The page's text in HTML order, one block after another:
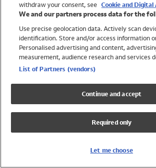
Trending
Shop All Holiday Shop
Swimwear
Girls Swimwear
Boys Swimwear
withdraw your consent, see Cookie and
We and our partners process data for the
Use precise geolocation data. Actively scan
identification. Store and/or access information
Personalised advertising and content,
measurement, audience research and services
List of Partners (vendors)
Continue and accept
Required only
Let me choose